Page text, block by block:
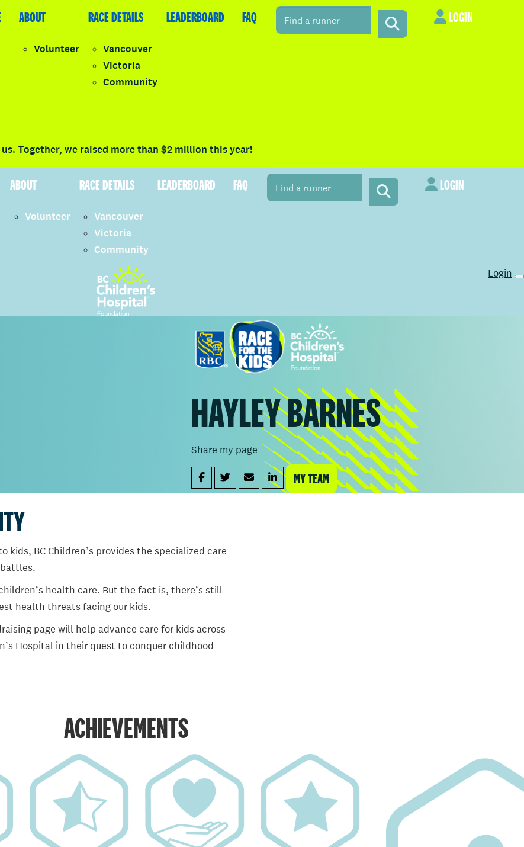
LEADERBOARD FAQ LOGIN
ABOUT
Volunteer
RACE DETAILS
Vancouver
Victoria
Community
LEADERBOARD FAQ LOGIN
Together, we raised more than $2 million this year!
ABOUT
Volunteer
RACE DETAILS
Vancouver
Victoria
Community
LEADERBOARD FAQ LOGIN
Login
HAYLEY BARNES
Share my page
MY TEAM
BC Children’s provides the specialized care
health care. But the fact is, there’s still
health threats facing our kids.
page will help advance care for kids across
Hospital in their quest to conquer childhood
ACHIEVEMENTS